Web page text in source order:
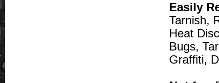
Easily
Tarnish,
Heat
Bugs,
Graffiti,